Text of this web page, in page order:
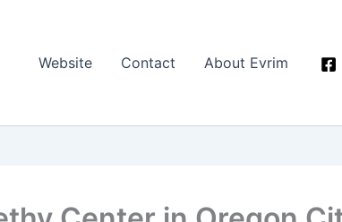
Website Contact About Evrim